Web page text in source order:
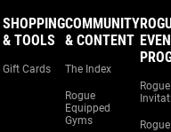
SHOPPING
& TOOLS
Gift Cards
COMMUNITY
& CONTENT
The Index
Rogue
Equipped
Gyms
Rogue
Rogue